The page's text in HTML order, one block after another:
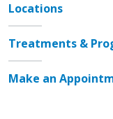
Locations
Treatments &
Make an